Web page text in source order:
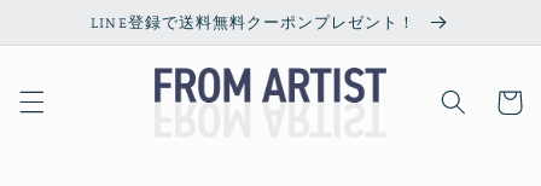
Skip toLINE登録で送料無料クーポンプレゼント！
Cart